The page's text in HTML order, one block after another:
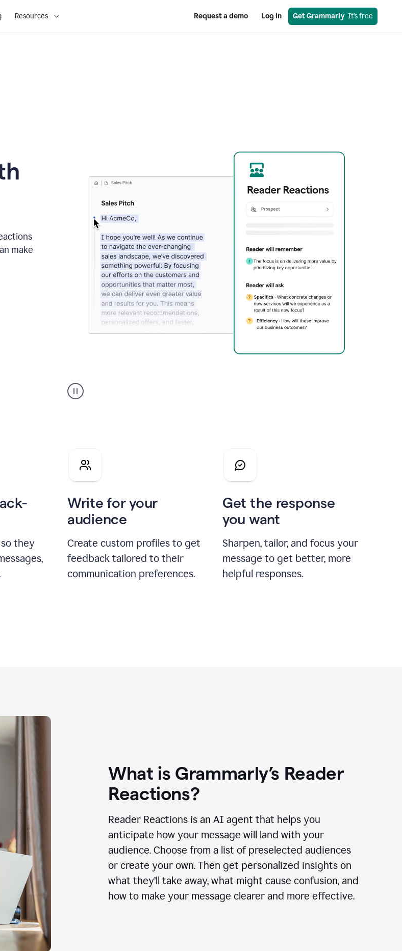
Resources Request a demo Log in Get Grammarly
  It’s free
make
agent
reader
pitch
they
Write for your
audience
Create custom profiles to get
feedback tailored to their
communication preferences.
Get the response
you want
Sharpen, tailor, and focus your
message to get better, more
helpful responses.
What is Grammarly’s Reader
Reactions?
Reader Reactions is an AI agent that helps you
anticipate how your message will land with your
audience. Choose from a list of preselected audiences
or create your own. Then get personalized insights on
what they’ll take away, what might cause confusion, and
how to make your message clearer and more effective.